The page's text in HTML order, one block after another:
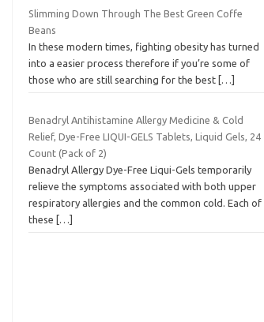
Slimming Down Through The Best Green Coffe
Beans
In these modern times, fighting obesity has turned
into a easier process therefore if you’re some of
those who are still searching for the best […]
Benadryl Antihistamine Allergy Medicine & Cold
Relief, Dye-Free LIQUI-GELS Tablets, Liquid Gels, 24
Count (Pack of 2)
Benadryl Allergy Dye-Free Liqui-Gels temporarily
relieve the symptoms associated with both upper
respiratory allergies and the common cold. Each of
these
[…]